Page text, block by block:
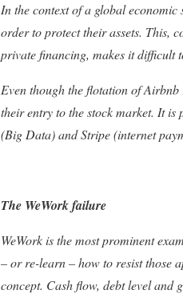
In the context of a global
order to protect their assets. This,
private financing, makes it difficult
Even though the flotation of
their entry to the stock market. It
(Big Data) and Stripe (internet
The WeWork failure
WeWork is the most prominent
– or re-learn – how to resist those
concept. Cash flow, debt level and